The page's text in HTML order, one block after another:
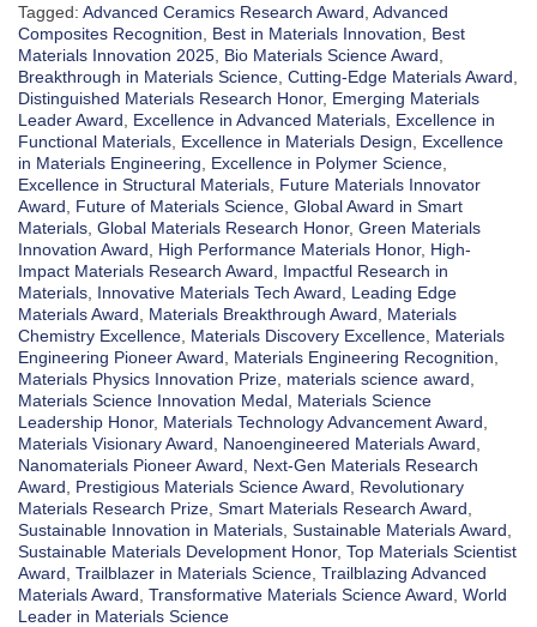
Tagged: Advanced Ceramics Research Award Advanced
Composites Recognition
Best in Materials Innovation
Best
Materials Innovation 2025 Bio Materials Science Award
Breakthrough in Materials Science Cutting-Edge Materials Award
Distinguished Materials Research Honor, Emerging Materials
Leader Award
Excellence in Advanced Materials Excellence in
Functional Materials Excellence in Materials Design
Excellence
in Materials Engineering
Excellence in Polymer Science
Excellence in Structural Materials Future Materials Innovator
Award
Future of Materials Science Global Award in Smart
Materials Global Materials Research Honor, Green Materials
Innovation Award
High Performance Materials Honor, High-
Impact Materials Research Award
Impactful Research in
Materials Innovative Materials Tech Award
Leading Edge
Materials Award
Materials Breakthrough Award
Materials
Chemistry Excellence Materials Discovery Excellence Materials
Engineering Pioneer Award
Materials Engineering Recognition
Materials Physics Innovation Prize materials science award
Materials Science Innovation Medal Materials Science
Leadership Honor, Materials Technology Advancement Award
Materials Visionary Award
Nanoengineered Materials Award
Nanomaterials Pioneer Award
Next-Gen Materials Research
Award
Prestigious Materials Science Award
Revolutionary
Materials Research Prize Smart Materials Research Award
Sustainable Innovation in Materials Sustainable Materials Award
Sustainable Materials Development Honor, Top Materials Scientist
Award Trailblazer in Materials Science Trailblazing Advanced
Materials Award Transformative Materials Science Award World
Leader in Materials Science